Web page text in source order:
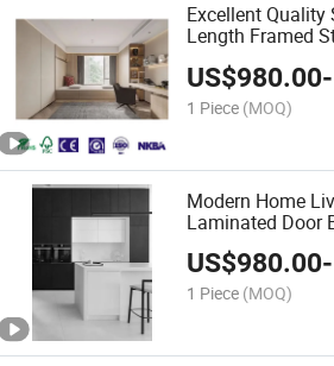
Excellent Quality
Length Framed
Mirror for Living
US$980.00-
1 Piece (MOQ)
Modern Home
Laminated Door
Wardrobes
US$980.00-
1 Piece (MOQ)